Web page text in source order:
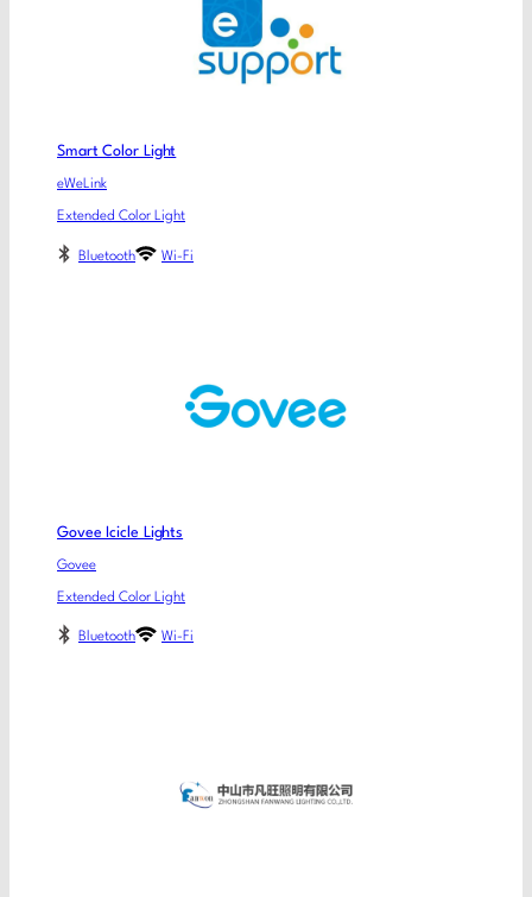
Smart Color Light
eWeLink
Extended Color Light
Bluetooth Wi-Fi
Govee Icicle Lights
Govee
Extended Color Light
Bluetooth Wi-Fi